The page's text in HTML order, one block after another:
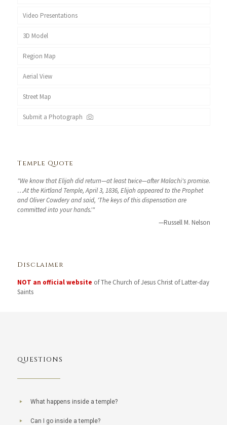
Video Presentations
3D Model
Region Map
Aerial View
Street Map
Submit a Photograph
Temple Quote
"We know that Elijah did return—at least twice—after Malachi's promise.
…At the Kirtland Temple, April 3, 1836, Elijah appeared to the Prophet
and Oliver Cowdery and said, 'The keys of this dispensation are
committed into your hands.'"
—Russell M. Nelson
Disclaimer
NOT an official website of The Church of Jesus Christ of Latter-day
Saints
QUESTIONS
What happens inside a temple?
Can I go inside a temple?